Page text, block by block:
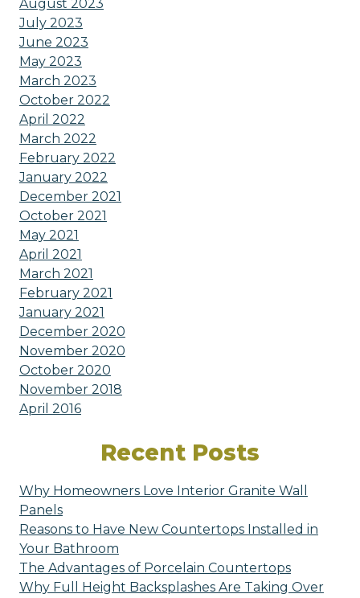
August 2023
July 2023
June 2023
May 2023
March 2023
October 2022
April 2022
March 2022
February 2022
January 2022
December 2021
October 2021
May 2021
April 2021
March 2021
February 2021
January 2021
December 2020
November 2020
October 2020
November 2018
April 2016
Recent Posts
Why Homeowners Love Interior Granite Wall
Panels
Reasons to Have New Countertops Installed in
Your Bathroom
The Advantages of Porcelain Countertops
Why Full Height Backsplashes Are Taking Over